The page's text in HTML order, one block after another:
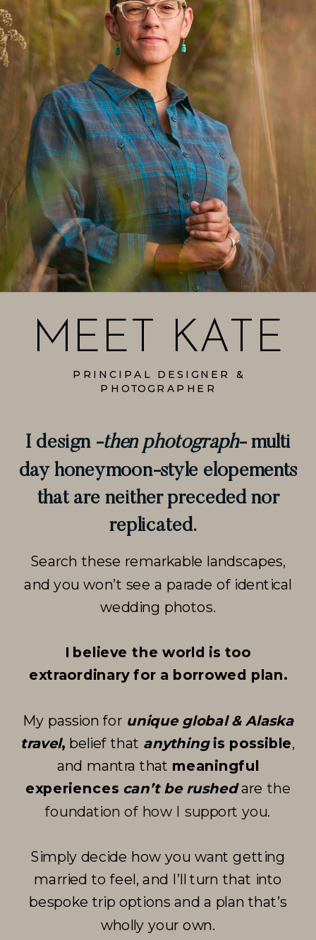
MEET KATE
PRINCIPAL DESIGNER &
PHOTOGRAPHER
I design -then photograph- multi
day honeymoon-style elopements
that are neither preceded nor
replicated.
Search these remarkable landscapes,
and you won’t see a parade of identical
wedding photos.
I believe the world is too
extraordinary for a borrowed plan.
My passion for unique global & Alaska
travel, belief that anythingis possible,
and mantra that meaningful
experiences can’t be rushedare the
foundation of how I support you.
Simply decide how you want getting
married to feel, and I’ll turn that into
bespoke trip options and a plan that’s
wholly your own.